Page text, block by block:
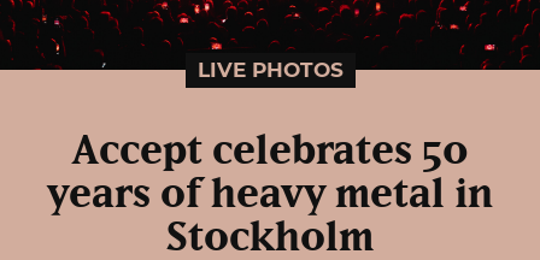
LIVE PHOTOS
Accept celebrates 50
years of heavy metal in
Stockholm